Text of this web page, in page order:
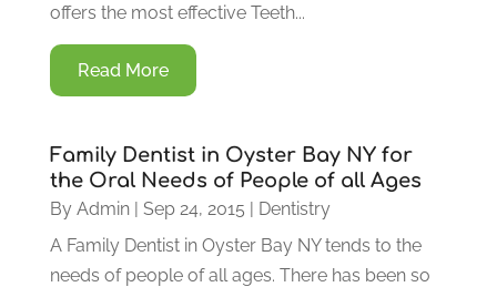
offers the most effective Teeth...
Read More
Family Dentist in Oyster Bay NY for
the Oral Needs of People of all Ages
By Admin| Sep 24, 2015 | Dentistry
A Family Dentist in Oyster Bay NY tends to the
needs of people of all ages. There has been so